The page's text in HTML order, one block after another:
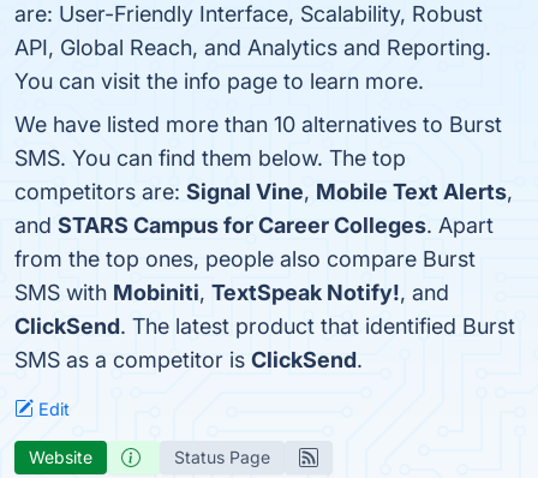
are: User-Friendly Interface, Scalability, Robust
API, Global Reach, and Analytics and Reporting.
You can visit the info page to learn more.
We have listed more than 10 alternatives to Burst
SMS. You can find them below. The top
competitors are: Signal Vine, Mobile Text Alerts,
and STARS Campus for Career Colleges. Apart
from the top ones, people also compare Burst
SMS with Mobiniti, TextSpeak Notify!, and
ClickSend. The latest product that identified Burst
SMS as a competitor is ClickSend.
Edit
Website Status Page